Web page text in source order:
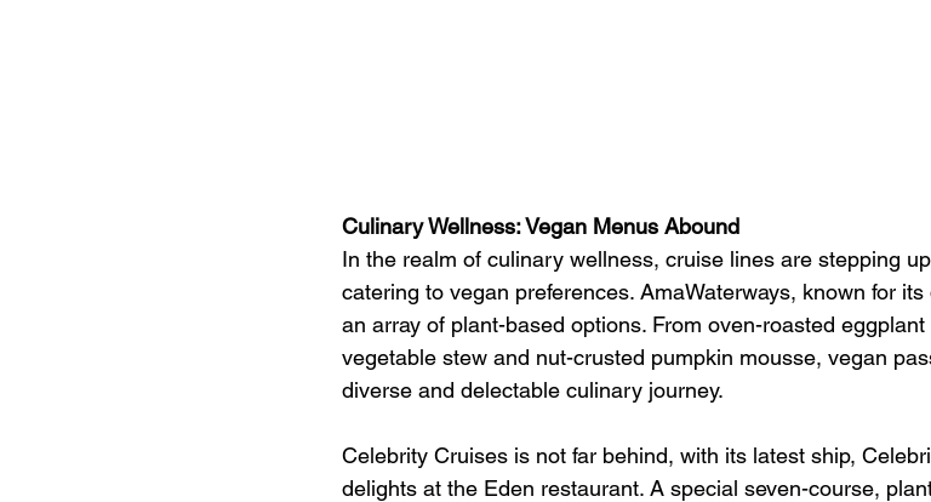
Culinary Wellness: Vegan Menus Abound
In the realm of culinary wellness, cruise lines are stepping
catering to vegan preferences. AmaWaterways, known for
an array of plant-based options. From oven-roasted
vegetable stew and nut-crusted pumpkin mousse, vegan
diverse and delectable culinary journey.
Celebrity Cruises is not far behind, with its latest ship,
delights at the Eden restaurant. A special seven-course,